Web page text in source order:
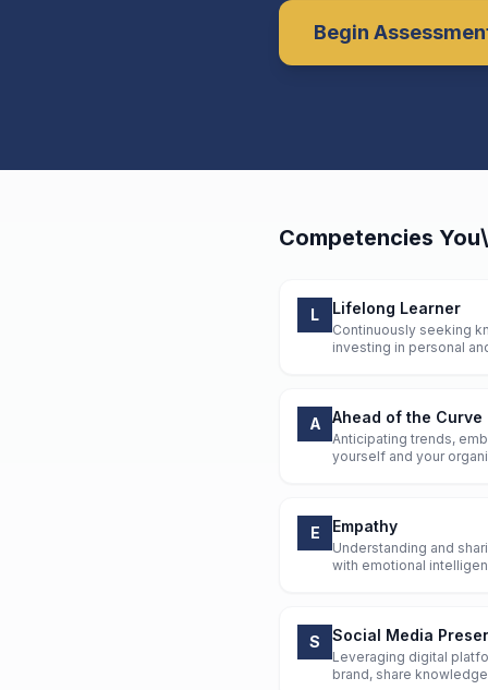
Begin
Competencies
L Lifelong Learner
Continuously seeking
investing in personal
A Ahead of the Curve
Anticipating trends,
yourself and your
E Empathy
Understanding and
with emotional
S Social Media
Leveraging digital
brand, share